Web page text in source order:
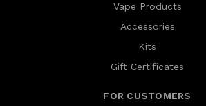
Vape Products
Accessories
Kits
Gift Certificates
FOR CUSTOMERS